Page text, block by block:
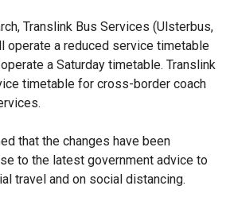
Translink Bus Services (Ulsterbus,
operate a reduced service timetable
a Saturday timetable. Translink
timetable for cross-border coach
that the changes have been
to the latest government advice to
travel and on social distancing.